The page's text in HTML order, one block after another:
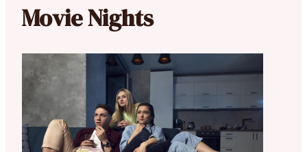
Movie Nights